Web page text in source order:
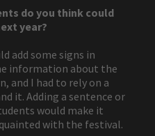
do you think could
year?
add some signs in
information about the
and I had to rely on a
it. Adding a sentence or
would make it
with the festival.